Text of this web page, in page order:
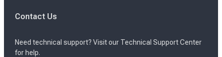
Contact Us
Need technical support? Visit our Technical Support Center
for help.